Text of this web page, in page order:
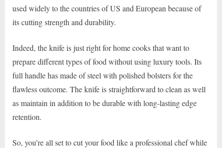
used widely to the countries of US and European because of
its cutting strength and durability.
Indeed, the knife is just right for home cooks that want to
prepare different types of food without using luxury tools. Its
full handle has made of steel with polished bolsters for the
flawless outcome. The knife is straightforward to clean as well
as maintain in addition to be durable with long-lasting edge
retention.
So, you’re all set to cut your food like a professional chef while